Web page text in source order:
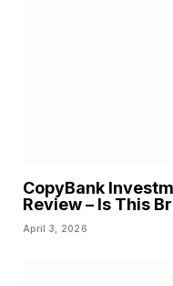
CopyBank
Review – Is This
April 3, 2026